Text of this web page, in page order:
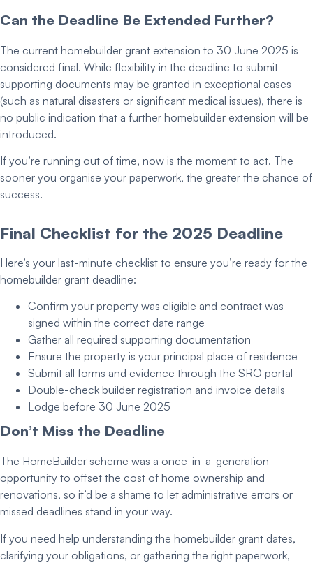
Can the Deadline Be Extended Further?
The current homebuilder grant extension to 30 June 2025 is
considered final. While flexibility in the deadline to submit
supporting documents may be granted in exceptional cases
(such as natural disasters or significant medical issues), there is
no public indication that a further homebuilder extension will be
introduced.
If you’re running out of time, now is the moment to act. The
sooner you organise your paperwork, the greater the chance of
success.
Final Checklist for the 2025 Deadline
Here’s your last-minute checklist to ensure you’re ready for the
homebuilder grant deadline:
Confirm your property was eligible and contract was
signed within the correct date range
Gather all required supporting documentation
Ensure the property is your principal place of residence
Submit all forms and evidence through the SRO portal
Double-check builder registration and invoice details
Lodge before 30 June 2025
Don’t Miss the Deadline
The HomeBuilder scheme was a once-in-a-generation
opportunity to offset the cost of home ownership and
renovations, so it’d be a shame to let administrative errors or
missed deadlines stand in your way.
If you need help understanding the homebuilder grant dates,
clarifying your obligations, or gathering the right paperwork,